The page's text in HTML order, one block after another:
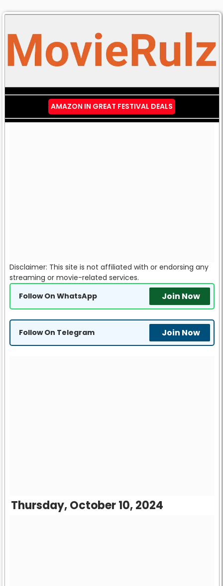
AMAZON IN GREAT FESTIVAL DEALS
Disclaimer: This site is not affiliated with or endorsing any
streaming or movie-related services.
Follow On WhatsApp
Join Now
Follow On Telegram Join Now
Thursday, October 10, 2024